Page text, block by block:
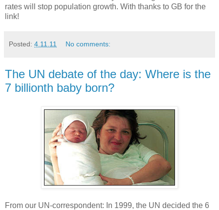
rates will stop population growth. With thanks to GB for the
link!
Posted: 4.11.11 No comments:
The UN debate of the day: Where is the
7 billionth baby born?
From our UN-correspondent: In 1999, the UN decided the 6